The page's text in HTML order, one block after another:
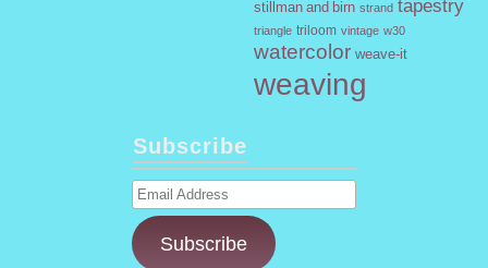
stillman and birn strand tapestry
triangle triloom vintage w30
watercolor weave-it
weaving
Subscribe
Email
Address
Subscribe